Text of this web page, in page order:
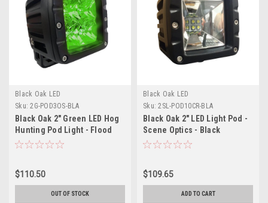
Black Oak LED
Sku: 2G-POD3OS-BLA
Black Oak 2" Green LED Hog
Hunting Pod Light - Flood
Optics - Black Housing - Pro
$110.50
OUT OF STOCK
Black Oak LED
Sku: 2SL-POD10CR-BLA
Black Oak 2" LED Light Pod -
Scene Optics - Black
Housing - Pro Series 3.0
$109.65
ADD TO CART